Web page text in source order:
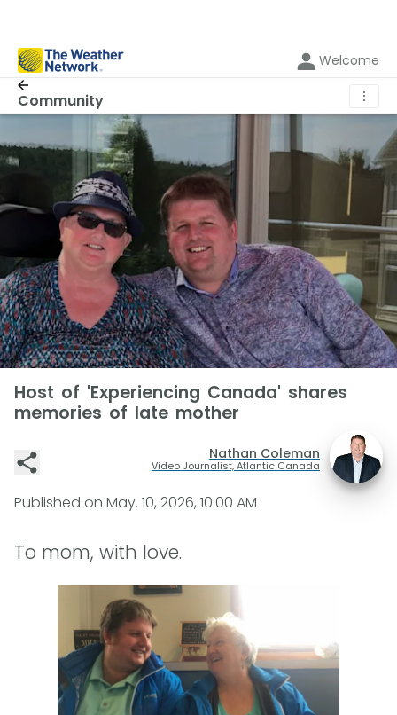
Welcome
Community ⋮
Host of 'Experiencing Canada' shares
memories of late mother
Nathan Coleman
Video Journalist, Atlantic Canada
Published on May. 10, 2026, 10:00 AM
To mom, with love.